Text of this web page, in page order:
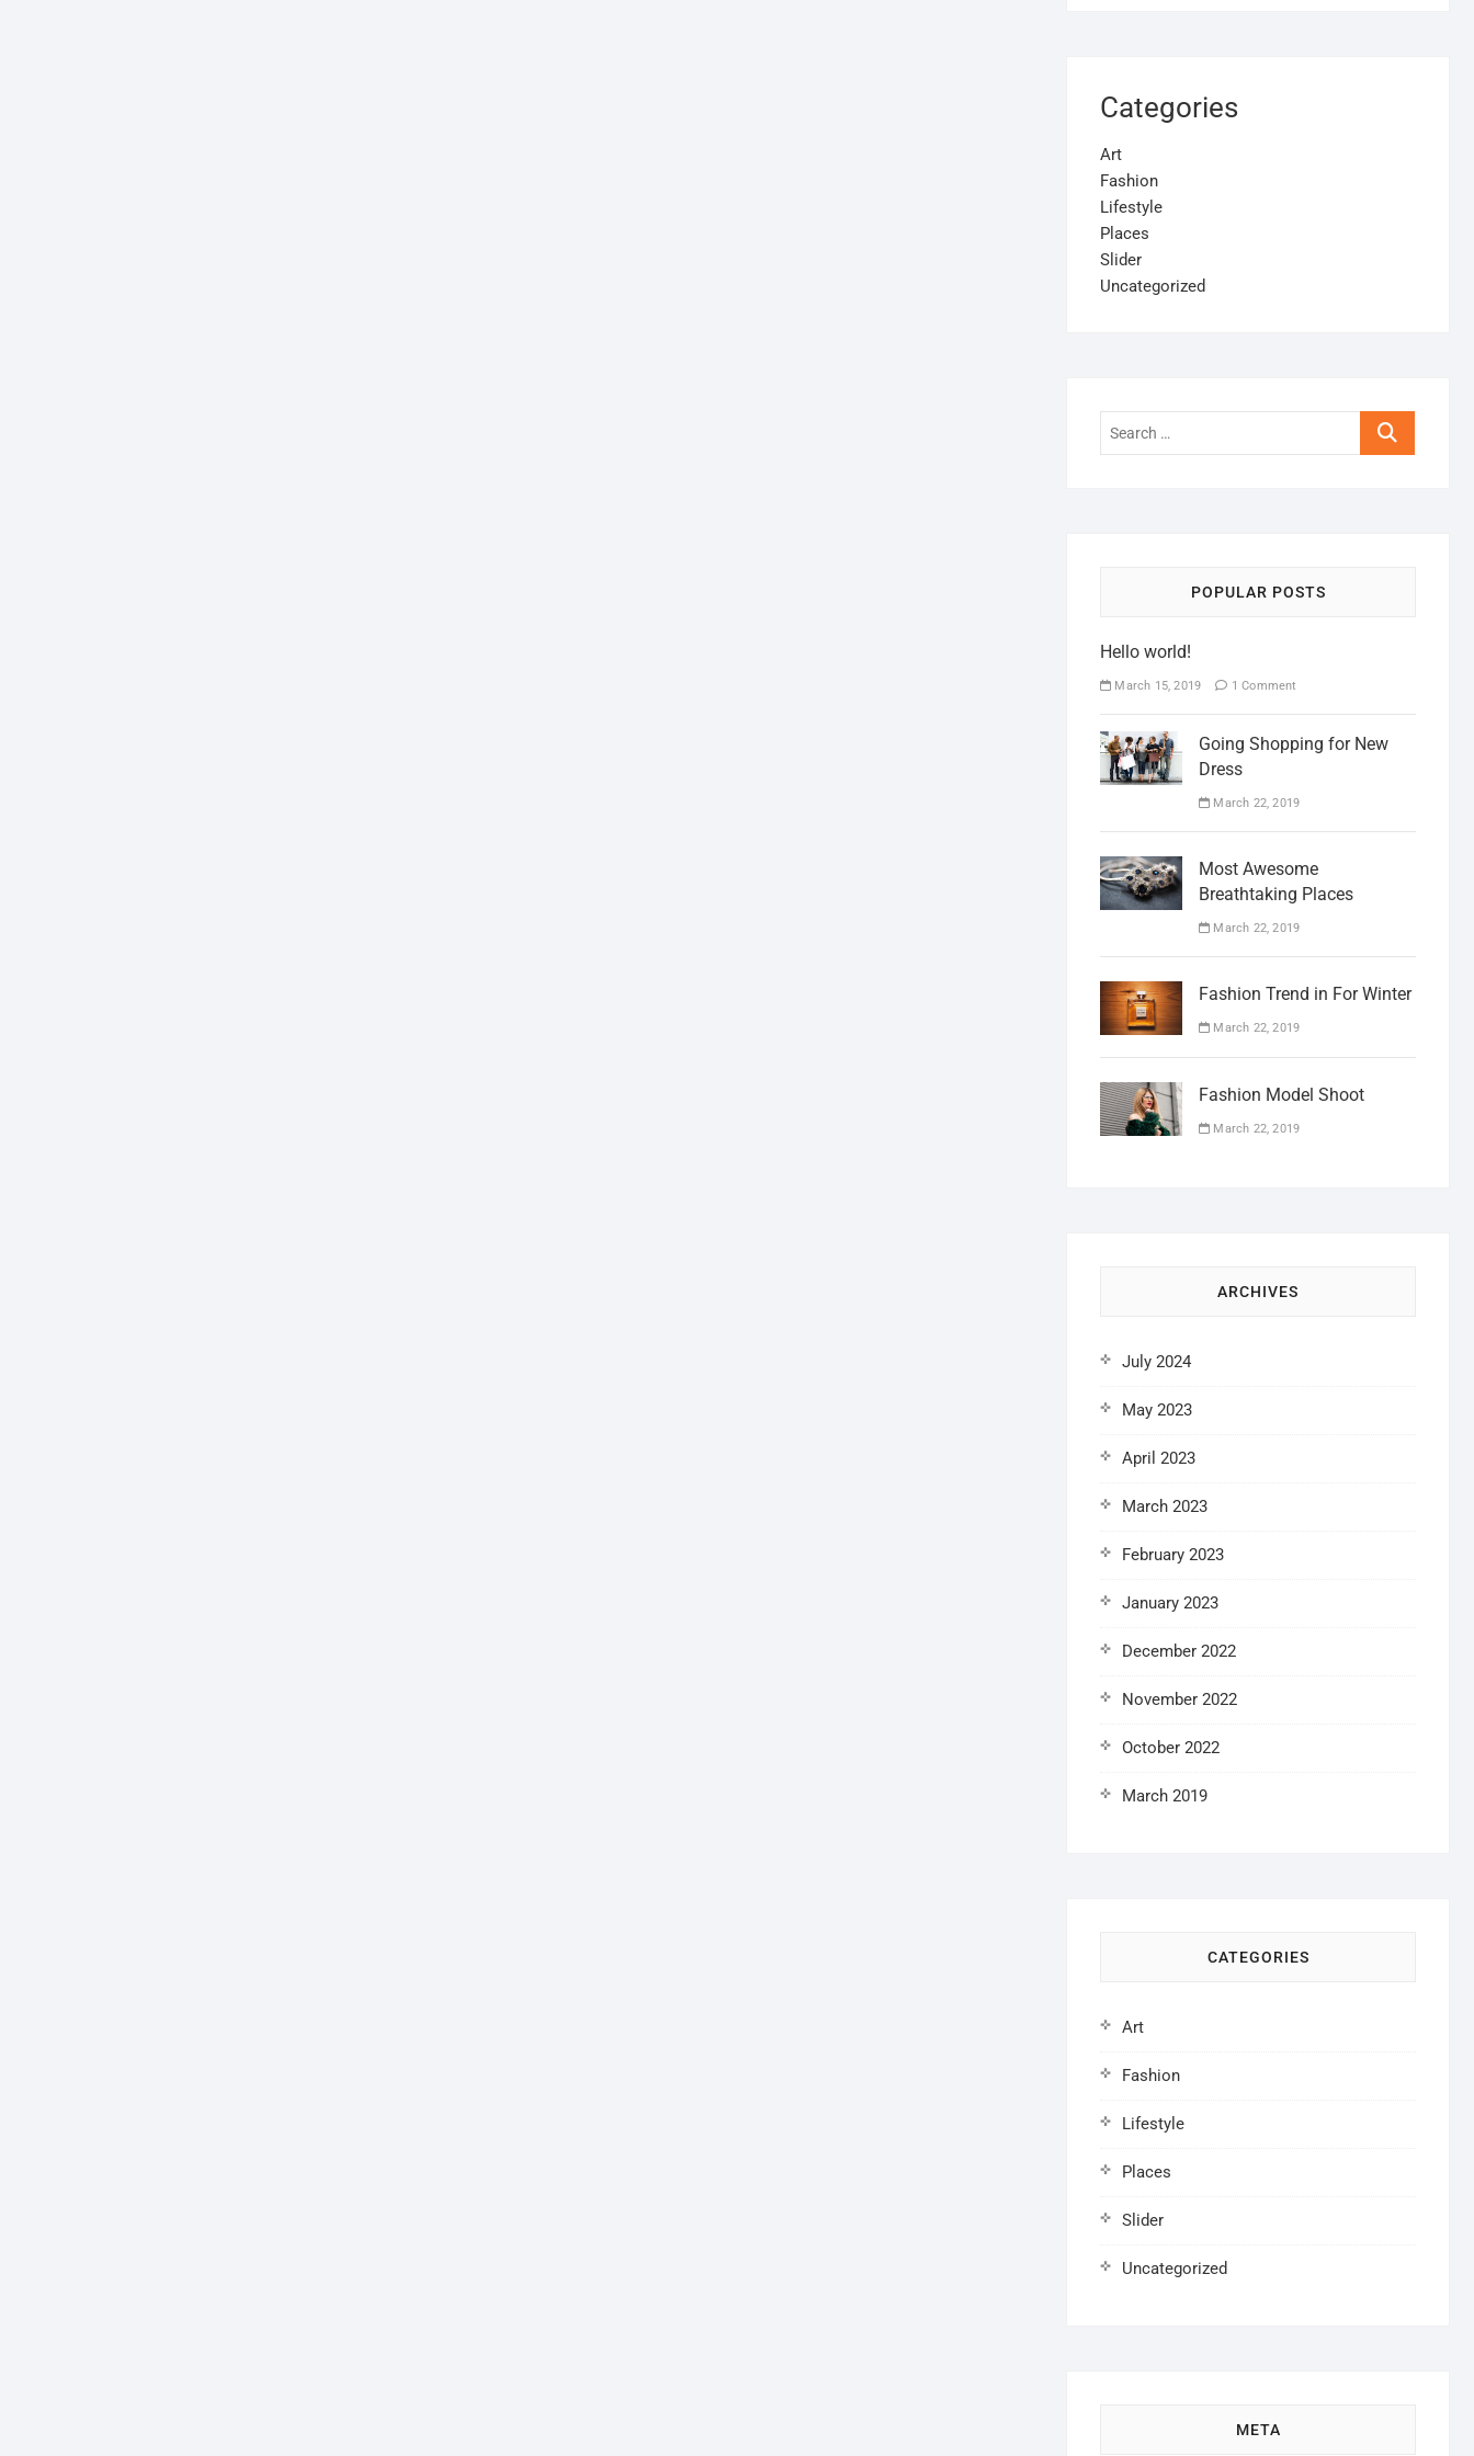
Categories
Art
Fashion
Lifestyle
Places
Slider
Uncategorized
Search
POPULAR POSTS
Hello world!
March 15, 2019 1 Comment
Going Shopping for New
Dress
March 22, 2019
Most Awesome
Breathtaking Places
March 22, 2019
Fashion Trend in For Winter
March 22, 2019
Fashion Model Shoot
March 22, 2019
ARCHIVES
July 2024
May 2023
April 2023
March 2023
February 2023
January 2023
December 2022
November 2022
October 2022
March 2019
CATEGORIES
Art
Fashion
Lifestyle
Places
Slider
Uncategorized
META